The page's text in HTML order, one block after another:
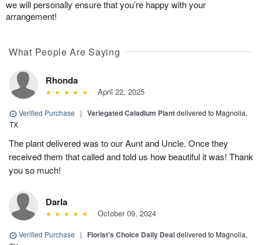
we will personally ensure that you’re happy with your
arrangement!
What People Are Saying
Rhonda
April 22, 2025
Verified Purchase | Variegated Caladium Plantdelivered to Magnolia,
TX
The plant delivered was to our Aunt and Uncle. Once they
received them that called and told us how beautiful it was! Thank
you so much!
Darla
October 09, 2024
Verified Purchase | Florist's Choice Daily Dealdelivered to Magnolia,